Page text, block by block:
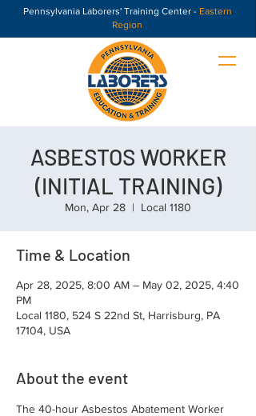
Pennsylvania Laborers' Training Center - Eastern
Region
ASBESTOS WORKER
(INITIAL TRAINING)
Mon, Apr 28
  |
Local 1180
Time & Location
Apr 28, 2025, 8:00 AM – May 02, 2025, 4:40
PM
Local 1180, 524 S 22nd St, Harrisburg, PA
17104, USA
About the event
The 40-hour Asbestos Abatement Worker